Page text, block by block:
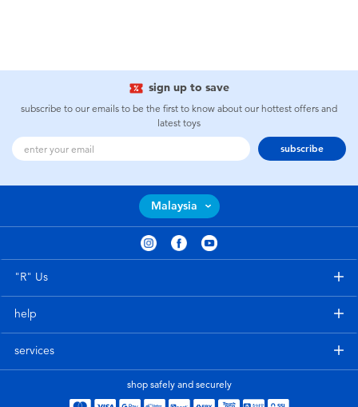
sign up to save
subscribe to our emails to be the first to know about our hottest offers and
latest toys
subscribe
Malaysia
"R" Us
help
services
shop safely and securely